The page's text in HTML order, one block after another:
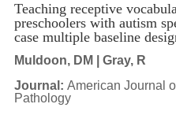
Teaching receptive
preschoolers with autism
case multiple baseline
Muldoon, DM | Gray, R
Journal: American Journal
Pathology